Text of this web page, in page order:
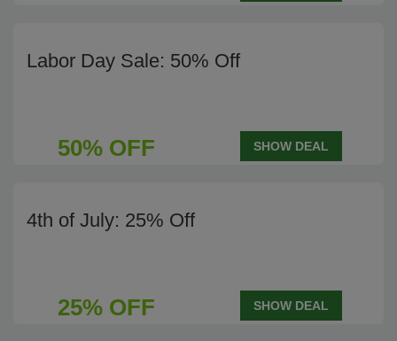
Labor Day Sale: 50% Off
50% OFF SHOW DEAL
4th of July: 25% Off
25% OFF SHOW DEAL